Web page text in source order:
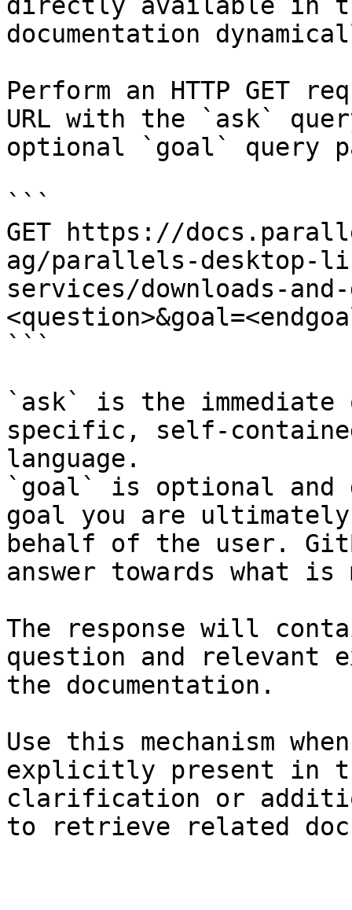
documentation
Perform an HTTP GET
URL with the `ask`
optional `goal` query
```
GET https://
ag/parallels-desktop-
services/downloads-and-
```
`ask` is the
specific, self-
language.
`goal` is optional and
goal you are
behalf of the user.
answer towards what
The response will
question and relevant
the documentation.
Use this mechanism
explicitly present in
clarification or